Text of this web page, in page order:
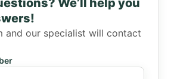
We’ll help you
and our specialist will contact